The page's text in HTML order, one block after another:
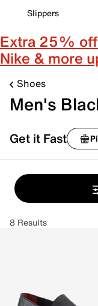
Slippers
Extra 25%
Nike & more
Shoes
Men's
Get it Fast
8 Results